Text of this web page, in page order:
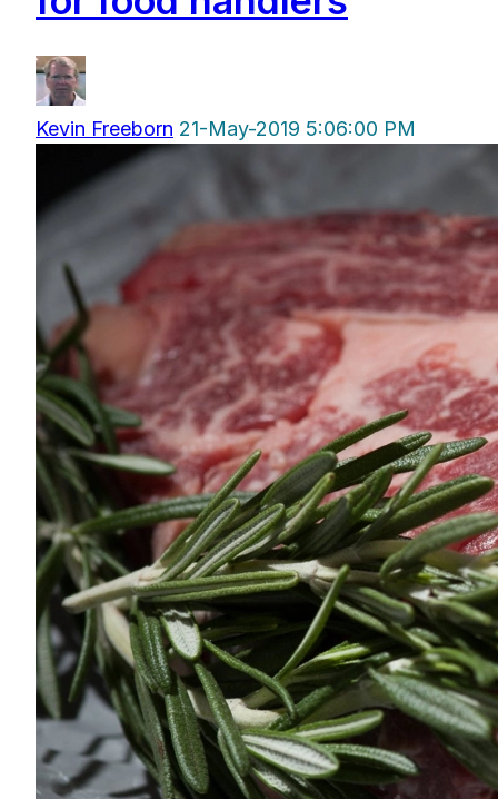
Kevin Freeborn 21-May-2019 5:06:00 PM